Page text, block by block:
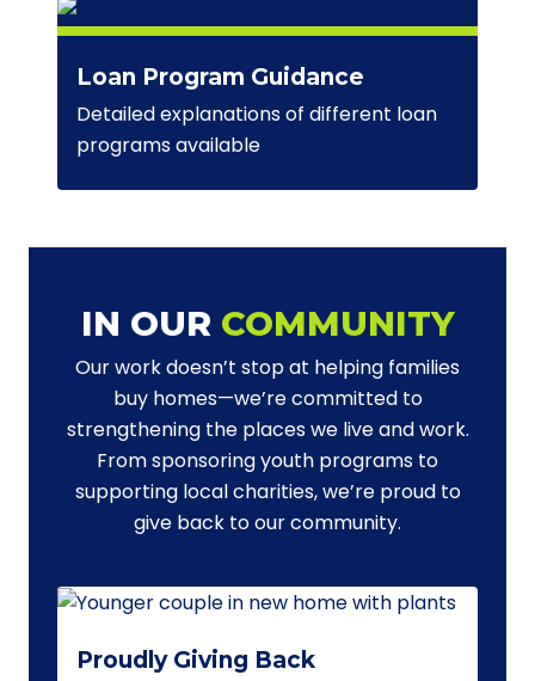
Loan Program Guidance
Detailed explanations of different loan
programs available
IN OUR COMMUNITY
Our work doesn’t stop at helping families
buy homes—we’re committed to
strengthening the places we live and work.
From sponsoring youth programs to
supporting local charities, we’re proud to
give back to our community.
Proudly Giving Back